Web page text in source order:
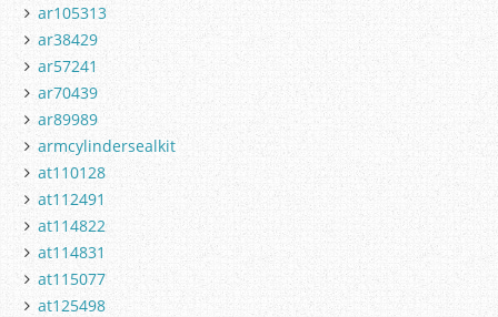
ar105313
ar38429
ar57241
ar70439
ar89989
armcylindersealkit
at110128
at112491
at114822
at114831
at115077
at125498